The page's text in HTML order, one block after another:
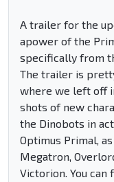
A trailer for the
apower of the
specifically from
The trailer is
where we left off
shots of new
the Dinobots in
Optimus Primal,
Megatron,
Victorion. You